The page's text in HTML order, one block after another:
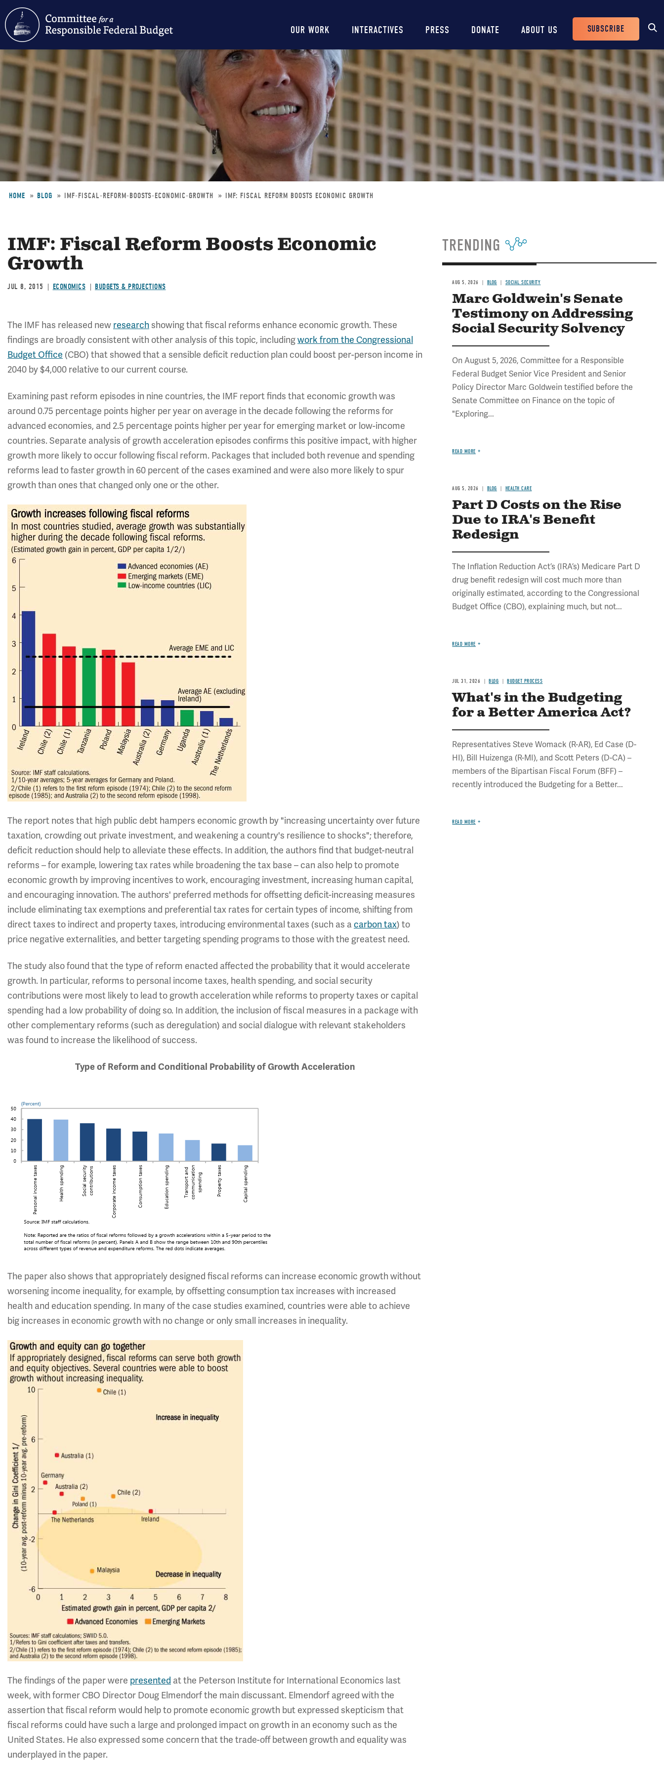
Skip
to
content
Main
navigation
OUR WORK INTERACTIVES PRESS DONATE ABOUT US
Header
Buttons
SUBSCRIBE
HOME BLOG IMF-FISCAL-REFORM-BOOSTS-ECONOMIC-GROWTH IMF: FISCAL REFORM BOOSTS ECONOMIC GROWTH
IMF: Fiscal Reform Boosts Economic
Growth
JUL 8, 2015 ECONOMICS BUDGETS & PROJECTIONS
The IMF has released new researchshowing that fiscal reforms enhance economic growth. These
findings are broadly consistent with other analysis of this topic, includingwork from the Congressional
Budget Office (CBO) that showed that a sensible deficit reduction plan could boost per-person income in
2040 by $4,000 relative to our current course.
Examining past reform episodes in nine countries, the IMF report finds that economic growth was
around 0.75 percentage points higher per year on average in the decade following the reforms for
advanced economies, and 2.5 percentage points higher per year for emerging market or low-income
countries. Separate analysis of growth acceleration episodes confirms this positive impact, with higher
growth more likely to occur following fiscal reform. Packages that included both revenue and spending
reforms lead to faster growth in 60 percent of the cases examined and were also more likely to spur
growth than ones that changed only one or the other.
The report notes that high public debt hampers economic growth by "increasing uncertainty over future
taxation, crowding out private investment, and weakening a country's resilience to shocks"; therefore,
deficit reduction should help to alleviate these effects. In addition, the authors find that budget-neutral
reforms – for example, lowering tax rates while broadening the tax base – can also help to promote
economic growth by improving incentives to work, encouraging investment, increasing human capital,
and encouraging innovation. The authors' preferred methods for offsetting deficit-increasing measures
include eliminating tax exemptions and preferential tax rates for certain types of income, shifting from
direct taxes to indirect and property taxes, introducing environmental taxes (such as a carbon tax) to
price negative externalities, and better targeting spending programs to those with the greatest need.
The study also found that the type of reform enacted affected the probability that it would accelerate
growth. In particular, reforms to personal income taxes, health spending, and social security
contributions were most likely to lead to growth acceleration while reforms to property taxes or capital
spending had a low probability of doing so. In addition, the inclusion of fiscal measures in a package with
other complementary reforms (such as deregulation) and social dialogue with relevant stakeholders
was found to increase the likelihood of success.
Type of Reform and Conditional Probability of Growth Acceleration
The paper also shows that appropriately designed fiscal reforms can increase economic growth without
worsening income inequality, for example, by offsetting consumption tax increases with increased
health and education spending. In many of the case studies examined, countries were able to achieve
big increases in economic growth with no change or only small increases in inequality.
The findings of the paper were presented at the Peterson Institute for International Economics last
week, with former CBO Director Doug Elmendorf the main discussant. Elmendorf agreed with the
assertion that fiscal reform would help to promote economic growth but expressed skepticism that
fiscal reforms could have such a large and prolonged impact on growth in an economy such as the
United States. He also expressed some concern that the trade-off between growth and equality was
underplayed in the paper.
TRENDING
AUG 5, 2026 BLOG SOCIAL SECURITY
Marc Goldwein's Senate
Testimony on Addressing
Social Security Solvency
On August 5, 2026, Committee for a Responsible
Federal Budget Senior Vice President and Senior
Policy Director Marc Goldwein testified before the
Senate Committee on Finance on the topic of
"Exploring...
READ MORE
AUG 5, 2026 BLOG HEALTH CARE
Part D Costs on the Rise
Due to IRA's Benefit
Redesign
The Inflation Reduction Act’s (IRA’s) Medicare Part D
drug benefit redesign will cost much more than
originally estimated, according to the Congressional
Budget Office (CBO), explaining much, but not...
READ MORE
JUL 31, 2026 BLOG BUDGET PROCESS
What's in the Budgeting
for a Better America Act?
Representatives Steve Womack (R-AR), Ed Case (D-
HI), Bill Huizenga (R-MI), and Scott Peters (D-CA) –
members of the Bipartisan Fiscal Forum (BFF) –
recently introduced the Budgeting for a Better...
READ MORE